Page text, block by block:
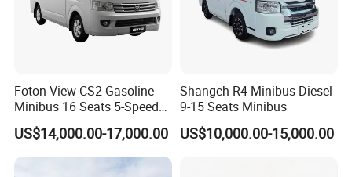
Foton View CS2 Gasoline
Minibus 16 Seats 5-Speed
Rhd Passenger Van
US$14,000.00-17,000.00
Shangch R4 Minibus Diesel
9-15 Seats Minibus
US$10,000.00-15,000.00